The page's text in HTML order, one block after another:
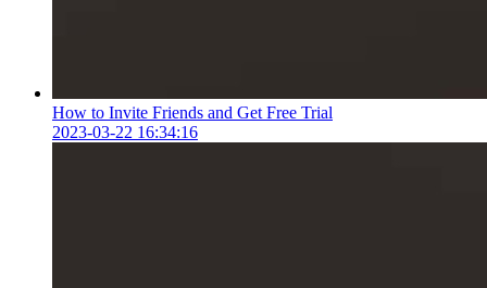
How to Invite Friends and Get Free Trial
2023-03-22 16:34:16